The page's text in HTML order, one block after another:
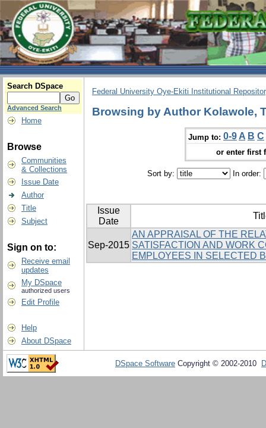
Search DSpace
Advanced Search
Home
Browse
Communities
& Collections
Issue Date
Author
Title
Subject
Sign on to:
Receive email
updates
My DSpace
authorized users
Edit Profile
Help
About DSpace
Federal University Oye-Ekiti Institutional
Browsing by Author Kolawole,
Jump to: 0-9 A B C
or enter first
Sort by: In order:
Issue
Date
Sep-2015
AN APPRAISAL OF THE
SATISFACTION AND WORK
EMPLOYEES IN SELECTED
DSpace Software Copyright © 2002-2010